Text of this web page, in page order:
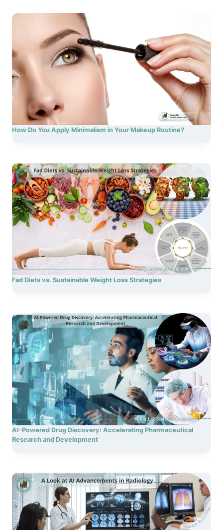
How Do You Apply Minimalism in Your Makeup Routine?
Fad Diets vs. Sustainable Weight Loss Strategies
AI-Powered Drug Discovery: Accelerating Pharmaceutical
Research and Development